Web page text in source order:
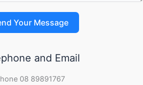
Your Message
and Email
08 89891767